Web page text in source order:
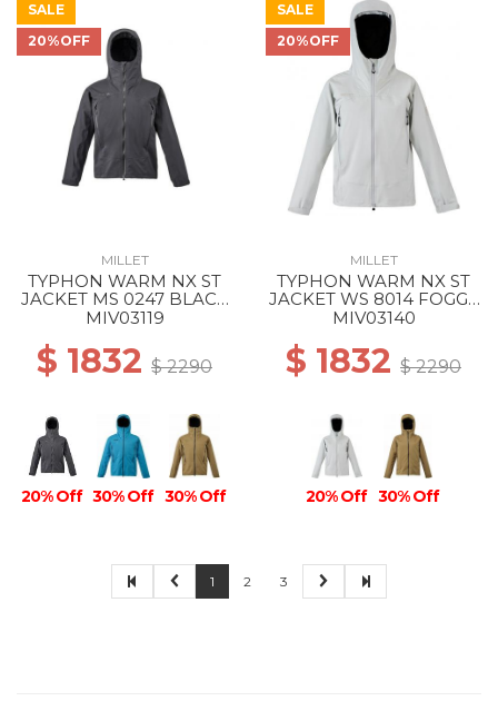
SALE
20%OFF
MILLET
TYPHON WARM NX ST
JACKET MS 0247 BLACK
- NOIR
MIV03119
$ 1832 $ 2290
20% Off 30% Off 30% Off
SALE
20%OFF
MILLET
TYPHON WARM NX ST
JACKET WS 8014 FOGGY
DEW
MIV03140
$ 1832 $ 2290
20% Off 30% Off
1 2 3